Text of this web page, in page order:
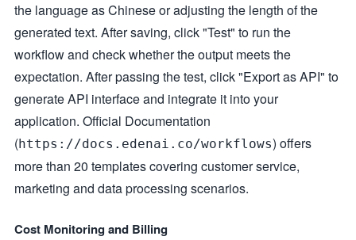
the language as Chinese or adjusting the length of the
generated text. After saving, click "Test" to run the
workflow and check whether the output meets the
expectation. After passing the test, click "Export as API" to
generate API interface and integrate it into your
application. Official Documentation
(https://docs.edenai.co/workflows) offers
more than 20 templates covering customer service,
marketing and data processing scenarios.
Cost Monitoring and Billing